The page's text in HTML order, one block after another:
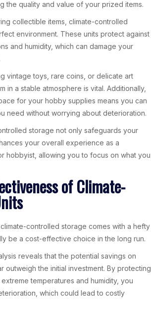
the quality and value of your prized items.
collectible items, climate-controlled
environment. These units protect against
and humidity, which can damage your
vintage toys, rare coins, or delicate art
in a stable atmosphere is vital. Additionally,
for your hobby supplies means you can
need without worrying about deterioration.
storage not only safeguards your
your overall experience as a
hobbyist, allowing you to focus on what you
of Climate-
controlled storage comes with a hefty
be a cost-effective choice in the long run.
reveals that the potential savings on
outweigh the initial investment. By protecting
temperatures and humidity, you
which could lead to costly